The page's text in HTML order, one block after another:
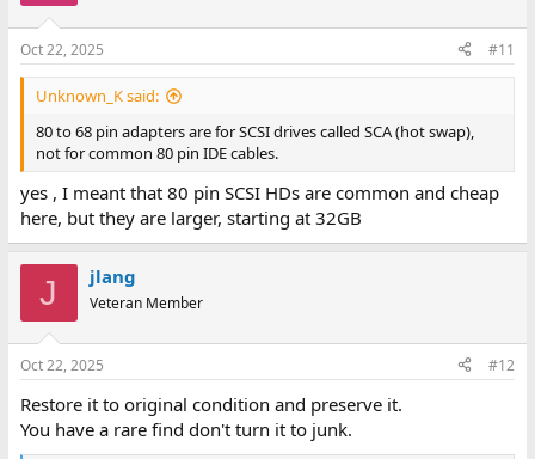
s
:
Oct 22, 2025 #11
Unknown_K said:
80 to 68 pin adapters are for SCSI drives called SCA (hot swap),
not for common 80 pin IDE cables.
yes , I meant that 80 pin SCSI HDs are common and cheap
here, but they are larger, starting at 32GB
J jlang
Veteran Member
Oct 22, 2025 #12
Restore it to original condition and preserve it.
You have a rare find don't turn it to junk.